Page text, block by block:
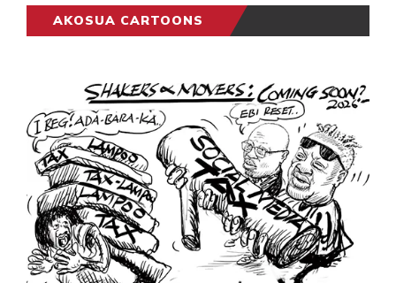
AKOSUA CARTOONS